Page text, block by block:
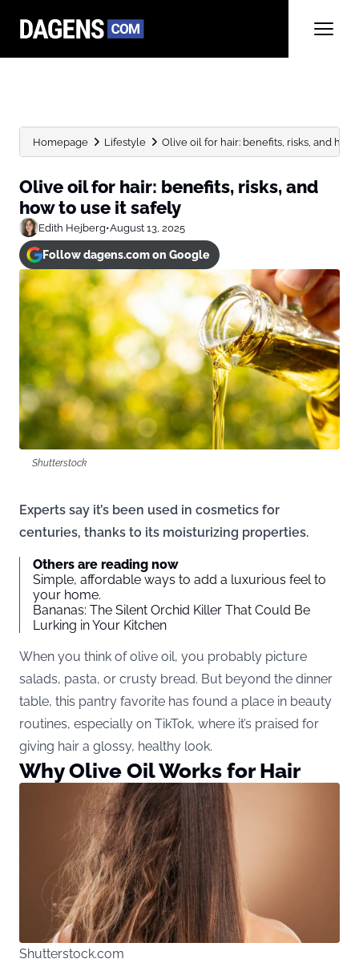
Homepage Lifestyle Olive oil for hair: benefits, risks, and how
Olive oil for hair: benefits, risks, and
how to use it safely
Edith Hejberg•August 13, 2025
Follow dagens.com on Google
Shutterstock
Experts say it’s been used in cosmetics for
centuries, thanks to its moisturizing properties.
Others are reading now
Simple, affordable ways to add a luxurious feel to
your home.
Bananas: The Silent Orchid Killer That Could Be
Lurking in Your Kitchen
When you think of olive oil, you probably picture
salads, pasta, or crusty bread. But beyond the dinner
table, this pantry favorite has found a place in beauty
routines, especially on TikTok, where it’s praised for
giving hair a glossy, healthy look.
Why Olive Oil Works for Hair
Shutterstock.com